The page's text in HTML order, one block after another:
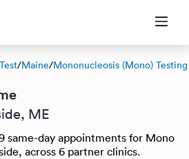
/Maine/Mononucleosis (Mono) Testing
ME
same-day appointments for Mono
across 6 partner clinics.